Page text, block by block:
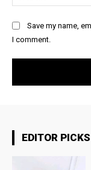
Save my name,
I comment.
EDITOR PICKS